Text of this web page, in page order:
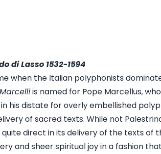
di Lasso 1532-1594
when the Italian polyphonists
is named for Pope Marcellus,
his distate for overly embellished
of sacred texts. While not
direct in its delivery of the texts of
and sheer spiritual joy in a fashion that